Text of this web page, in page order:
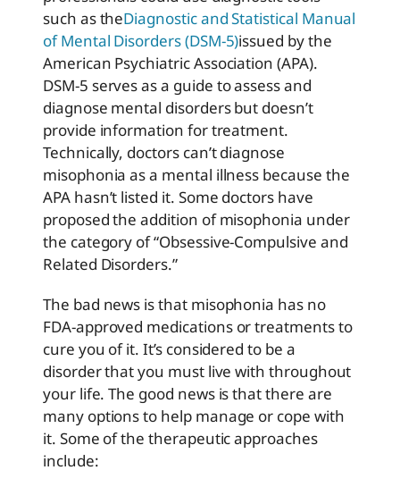
such as theDiagnostic and Statistical Manual
of Mental Disorders (DSM-5)issued by the
American Psychiatric Association (APA).
DSM-5 serves as a guide to assess and
diagnose mental disorders but doesn’t
provide information for treatment.
Technically, doctors can’t diagnose
misophonia as a mental illness because the
APA hasn’t listed it. Some doctors have
proposed the addition of misophonia under
the category of “Obsessive-Compulsive and
Related Disorders.”
The bad news is that misophonia has no
FDA-approved medications or treatments to
cure you of it. It’s considered to be a
disorder that you must live with throughout
your life. The good news is that there are
many options to help manage or cope with
it. Some of the therapeutic approaches
include: